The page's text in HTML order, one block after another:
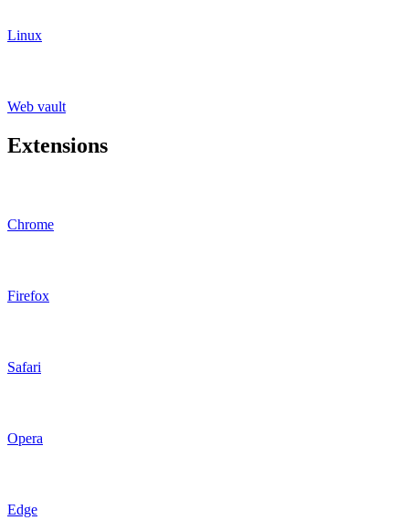
Linux
Web vault
Extensions
Chrome
Firefox
Safari
Opera
Edge